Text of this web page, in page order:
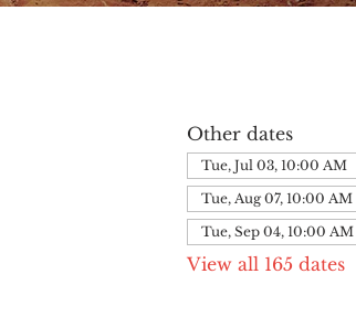
Other dates
Tue, Jul 03, 10:00 AM
Tue, Aug 07, 10:00 AM
Tue, Sep 04, 10:00 AM
View all 165 dates